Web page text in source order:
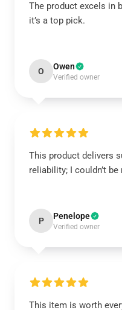
The product excels in
it’s a top pick.
O Owen
Verified owner
This product delivers
reliability; I couldn’t
P Penelope
Verified owner
This item is worth